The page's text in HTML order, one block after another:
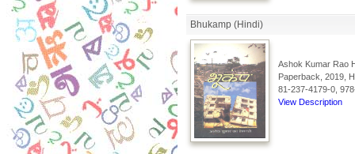
Bhukamp (Hindi)
Ashok Kumar Rao
Paperback, 2019,
81-237-4179-0,
View Description